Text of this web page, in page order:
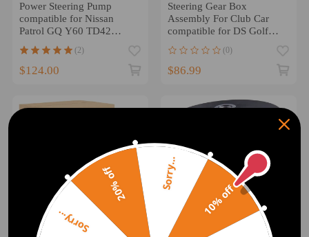
Power Steering Pump
compatible for Nissan
Patrol GQ Y60 TD42
1988-1996 49110-VB200
(2)
$124.00
Steering Gear Box
Assembly For Club Car
compatible for DS Golf
Cart 84-04 101878302
1018783-02
(0)
$86.99
10% off
Sorry...
20% off Sorry...